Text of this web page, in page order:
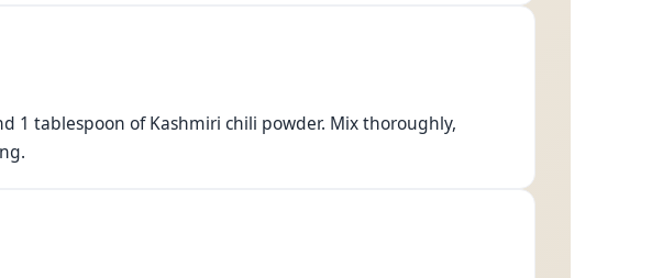
1 tablespoon of Kashmiri chili powder. Mix thoroughly,